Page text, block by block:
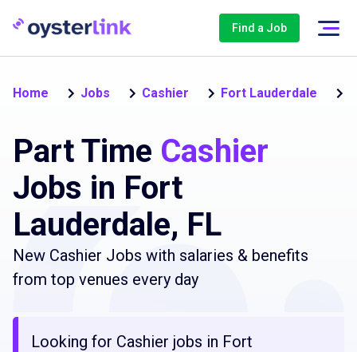
Find a Job
Home Jobs Cashier Fort Lauderdale
Part Time Cashier
Jobs in Fort
Lauderdale, FL
New Cashier Jobs with salaries & benefits
from top venues every day
Looking for Cashier jobs in Fort